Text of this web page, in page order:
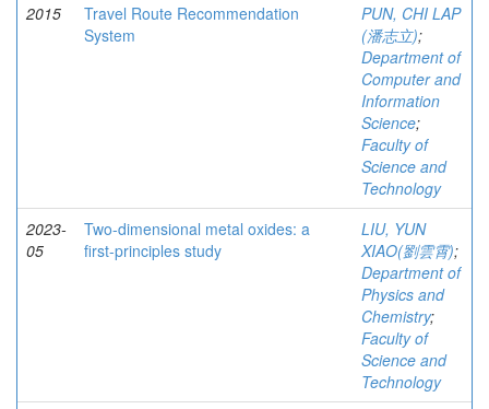
2015
Travel Route Recommendation
System
PUN, CHI LAP
(潘志立);
Department of
Computer and
Information
Science;
Faculty of
Science and
Technology
2023-
05
Two-dimensional metal oxides: a
first-principles study
LIU, YUN
XIAO(劉雲霄);
Department of
Physics and
Chemistry;
Faculty of
Science and
Technology